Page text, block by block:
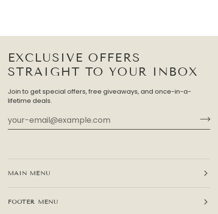
EXCLUSIVE OFFERS
STRAIGHT TO YOUR INBOX
Join to get special offers, free giveaways, and once-in-a-
lifetime deals.
MAIN MENU
FOOTER MENU